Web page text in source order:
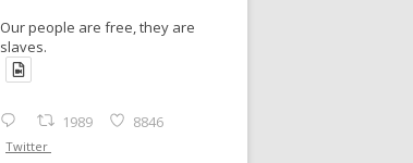
Our people are free, they are
slaves.
1989 8846
Twitter